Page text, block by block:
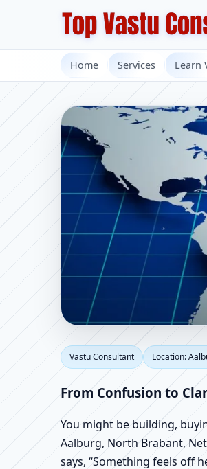
Home Services Learn
Vastu
Home,
Vastu Consultant Location:
From Confusion to
You might be building,
Aalburg, North Brabant,
says, “Something feels off